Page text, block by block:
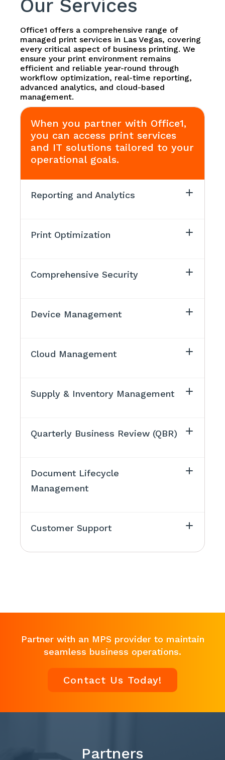
Our Services
Office1 offers a comprehensive range of
managed print services in Las Vegas, covering
every critical aspect of business printing. We
ensure your print environment remains
efficient and reliable year-round through
workflow optimization, real-time reporting,
advanced analytics, and cloud-based
management.
When you partner with Office1,
you can access print services
and IT solutions tailored to your
operational goals.
Reporting and Analytics
Print Optimization
Comprehensive Security
Device Management
Cloud Management
Supply & Inventory Management
Quarterly Business Review (QBR)
Document Lifecycle
Management
Customer Support
Partner with an MPS provider to maintain
seamless business operations.
Contact Us Today!
Partners